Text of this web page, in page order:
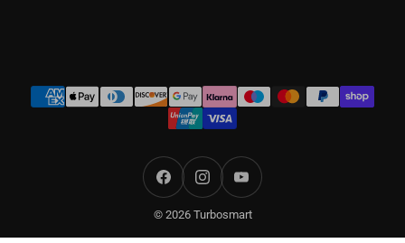
Payment
methods
FacebookInstagramYouTube
© 2026 Turbosmart